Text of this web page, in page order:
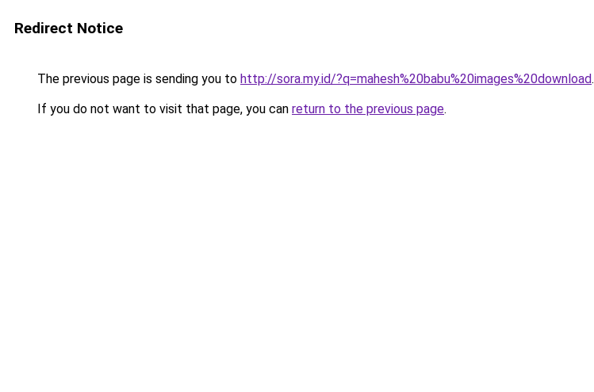
Redirect Notice
The previous page is sending you to http://sora.my.id/?q=mahesh%20babu%20images%20download.
If you do not want to visit that page, you can return to the previous page.